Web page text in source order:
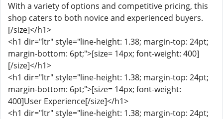
With a variety of options and competitive pricing, this
shop caters to both novice and experienced buyers.
[/size]</h1>
<h1 dir="ltr" style="line-height: 1.38; margin-top: 24pt;
margin-bottom: 6pt;">[size= 14px; font-weight: 400]
[/size]</h1>
<h1 dir="ltr" style="line-height: 1.38; margin-top: 24pt;
margin-bottom: 6pt;">[size= 14px; font-weight:
400]User Experience[/size]</h1>
<h1 dir="ltr" style="line-height: 1.38; margin-top: 24pt;